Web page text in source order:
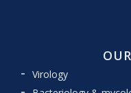
Virology